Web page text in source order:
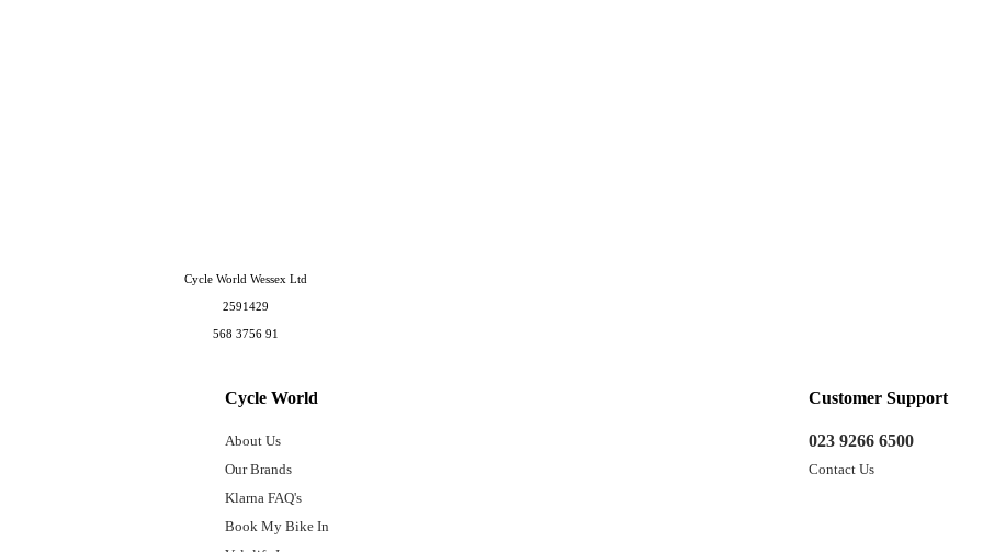
Cycle World
About Us
Our Brands
Klarna FAQ's
Book My Bike In
Customer Support
023 9266 6500
Contact Us
Cycle World Wessex Ltd
2591429
568 3756 91